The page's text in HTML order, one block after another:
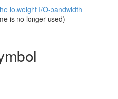
io.weight I/O-bandwidth
is no longer used)